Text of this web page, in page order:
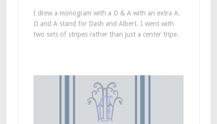
I drew a monogram with a D & A with an extra A.
D and A stand for Dash and Albert. I went with
two sets of stripes rather than just a center tripe.